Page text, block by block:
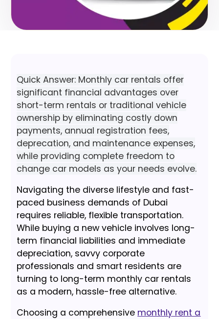
Quick Answer: Monthly car rentals offer
significant financial advantages over
short-term rentals or traditional vehicle
ownership by eliminating costly down
payments, annual registration fees,
deprecation, and maintenance expenses,
while providing complete freedom to
change car models as your needs evolve.
Navigating the diverse lifestyle and fast-
paced business demands of Dubai
requires reliable, flexible transportation.
While buying a new vehicle involves long-
term financial liabilities and immediate
depreciation, savvy corporate
professionals and smart residents are
turning to long-term monthly car rentals
as a modern, hassle-free alternative.
Choosing a comprehensive monthly rent a